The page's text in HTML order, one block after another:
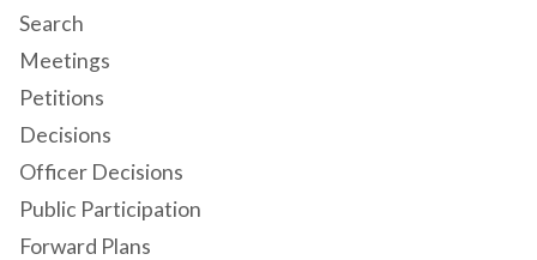
Search
Meetings
Petitions
Decisions
Officer Decisions
Public Participation
Forward Plans